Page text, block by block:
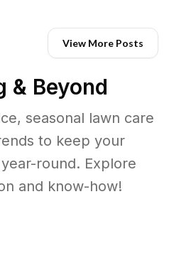
View More Posts
& Beyond
seasonal lawn care
to keep your
round. Explore
and know-how!